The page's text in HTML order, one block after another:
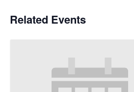
Related Events